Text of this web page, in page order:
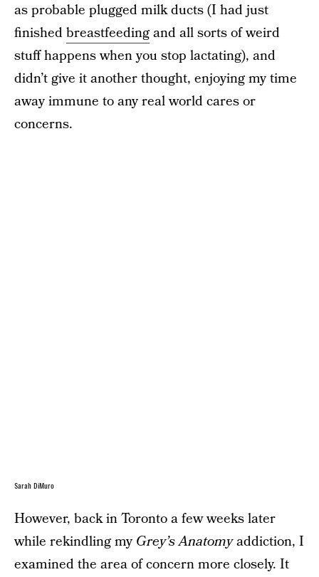
as probable plugged milk ducts (I had just
finishedbreastfeedingand all sorts of weird
stuff happens when you stop lactating), and
didn’t give it another thought, enjoying my time
away immune to any real world cares or
concerns.
Sarah DiMuro
However, back in Toronto a few weeks later
while rekindling my Grey’s Anatomyaddiction, I
examined the area of concern more closely. It